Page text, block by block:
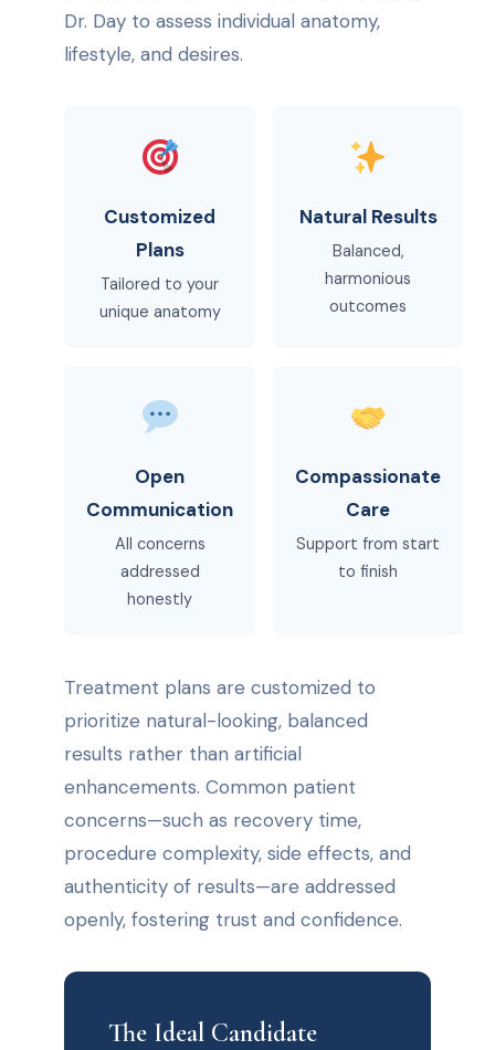
Dr. Day to assess individual anatomy,
lifestyle, and desires.
Customized
Plans
Tailored to your
unique anatomy
Natural Results
Balanced,
harmonious
outcomes
Open
Communication
All concerns
addressed
honestly
Compassionate
Care
Support from start
to finish
Treatment plans are customized to
prioritize natural-looking, balanced
results rather than artificial
enhancements. Common patient
concerns—such as recovery time,
procedure complexity, side effects, and
authenticity of results—are addressed
openly, fostering trust and confidence.
The Ideal Candidate